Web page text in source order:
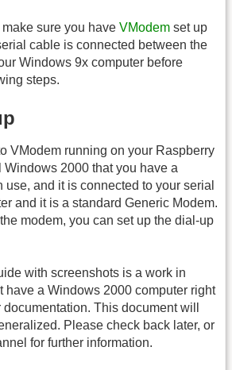
sure you have VModem set up
cable is connected between the
Windows 9x computer before
steps.
VModem running on your Raspberry
Windows 2000 that you have a
use, and it is connected to your serial
and it is a standard Generic Modem.
modem, you can set up the dial-up
with screenshots is a work in
have a Windows 2000 computer right
This document will
Please check back later, or
for further information.